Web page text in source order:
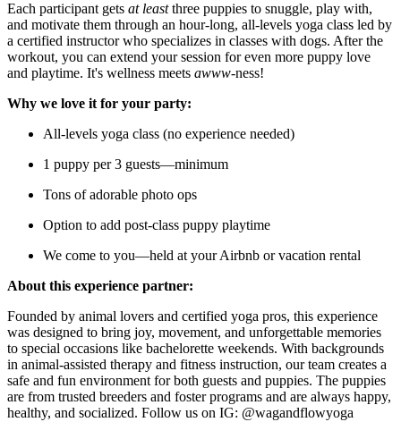
Each participant gets at leastthree puppies to snuggle, play with,
and motivate them through an hour-long, all-levels yoga class led by
a certified instructor who specializes in classes with dogs. After the
workout, you can extend your session for even more puppy love
and playtime. It's wellness meets awww-ness!
Why we love it for your party:
All-levels yoga class (no experience needed)
1 puppy per 3 guests—minimum
Tons of adorable photo ops
Option to add post-class puppy playtime
We come to you—held at your Airbnb or vacation rental
About this experience partner:
Founded by animal lovers and certified yoga pros, this experience
was designed to bring joy, movement, and unforgettable memories
to special occasions like bachelorette weekends. With backgrounds
in animal-assisted therapy and fitness instruction, our team creates a
safe and fun environment for both guests and puppies. The puppies
are from trusted breeders and foster programs and are always happy,
healthy, and socialized. Follow us on IG: @wagandflowyoga